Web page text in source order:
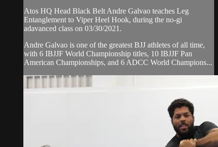
Atos HQ Head Black Belt Andre Galvao teaches Leg
Entanglement to Viper Heel Hook, during the no-gi
adavanced class on 03/30/2021.
Andre Galvao is one of the greatest BJJ athletes of all time,
with 6 IBJJF World Championship titles, 10 IBJJF Pan
American Championships, and 6 ADCC World Champions...